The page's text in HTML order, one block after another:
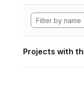
Projects with